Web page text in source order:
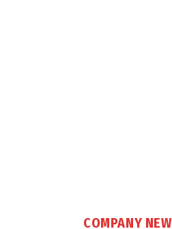
COMPANY